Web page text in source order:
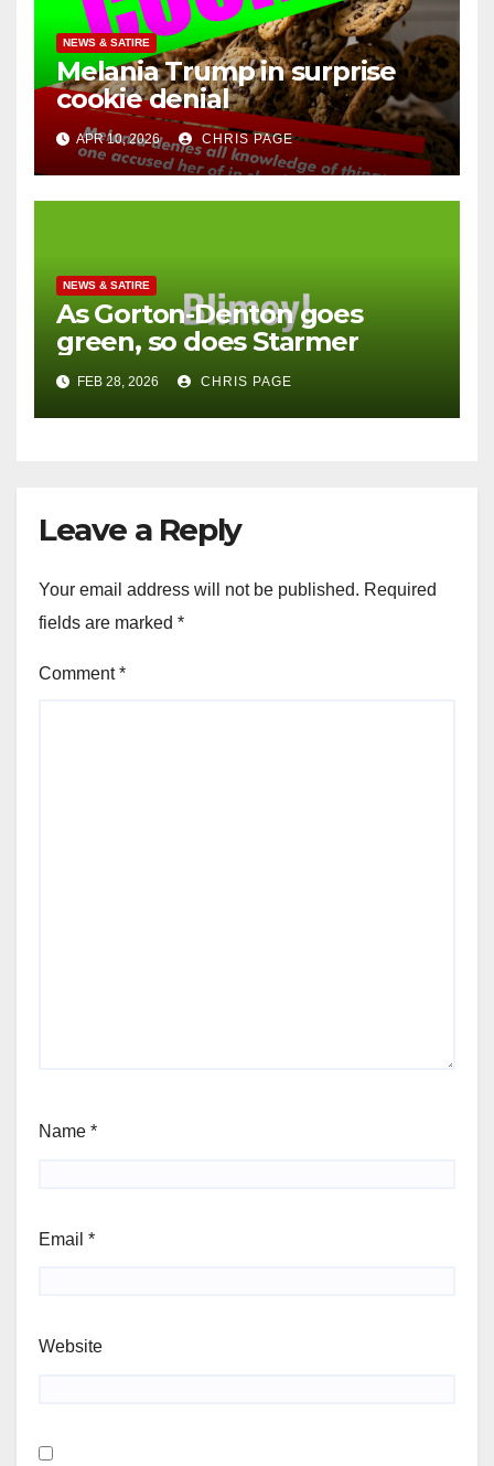
NEWS & SATIRE
Melania Trump in surprise
cookie denial
APR 10, 2026 CHRIS PAGE
NEWS & SATIRE
As Gorton-Denton goes
green, so does Starmer
FEB 28, 2026 CHRIS PAGE
Leave a Reply
Your email address will not be published. Required
fields are marked *
Comment*
Name *
Email *
Website